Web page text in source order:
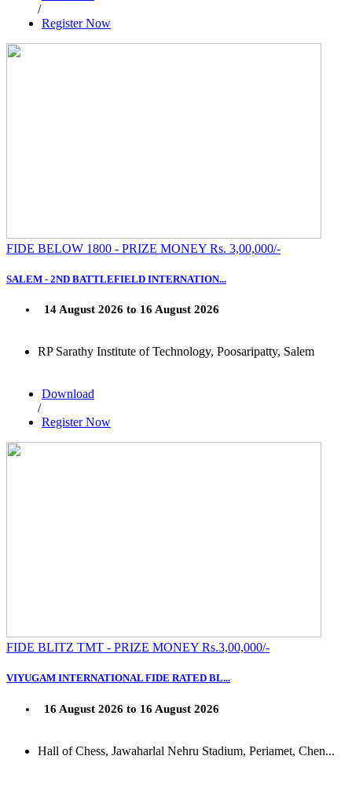
/
Register Now
FIDE BELOW 1800 - PRIZE MONEY Rs. 3,00,000/-
SALEM - 2ND BATTLEFIELD INTERNATION...
14 August 2026 to 16 August 2026
RP Sarathy Institute of Technology, Poosaripatty, Salem
Download
/
Register Now
FIDE BLITZ TMT - PRIZE MONEY Rs.3,00,000/-
VIYUGAM INTERNATIONAL FIDE RATED BL...
16 August 2026 to 16 August 2026
Hall of Chess, Jawaharlal Nehru Stadium, Periamet, Chen...